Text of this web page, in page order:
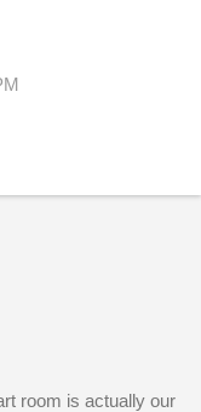
room is actually our